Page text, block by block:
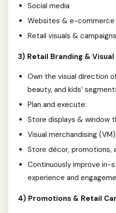
Social media
Websites & e-commerce
Retail visuals & campaigns
3) Retail Branding &
Own the visual direction
beauty, and kids’
Plan and execute:
Store displays & window
Visual merchandising
Store décor, promotions,
Continuously improve in-
experience and
4) Promotions & Retail